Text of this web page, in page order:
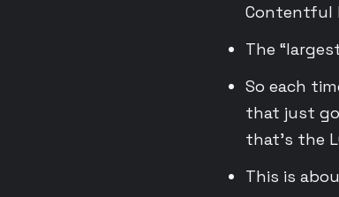
Contentful
The
So each
that just
that’s the
This is